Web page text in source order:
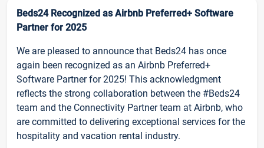
Beds24 Recognized as Airbnb Preferred+ Software
Partner for 2025
We are pleased to announce that Beds24 has once
again been recognized as an Airbnb Preferred+
Software Partner for 2025! This acknowledgment
reflects the strong collaboration between the #Beds24
team and the Connectivity Partner team at Airbnb, who
are committed to delivering exceptional services for the
hospitality and vacation rental industry.